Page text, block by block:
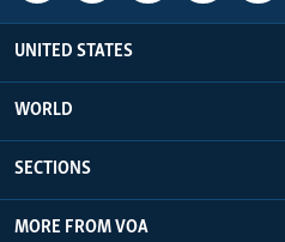
UNITED STATES
WORLD
SECTIONS
MORE FROM VOA